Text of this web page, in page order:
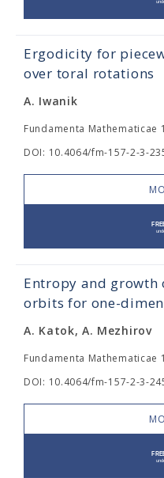
Ergodicity for
over toral rotations
A. Iwanik
Fundamenta Mathematicae
DOI: 10.4064/fm-157-2-3-
Entropy and
orbits for one-
A. Katok, A. Mezhirov
Fundamenta Mathematicae
DOI: 10.4064/fm-157-2-3-